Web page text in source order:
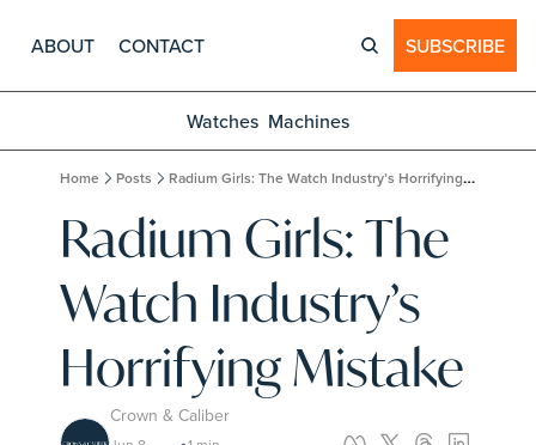
ABOUT CONTACT SUBSCRIBE
Watches Machines
Home Posts Radium Girls: The Watch Industry’s Horrifying Mistake
Radium Girls: The
Watch Industry’s
Horrifying Mistake
Crown & Caliber